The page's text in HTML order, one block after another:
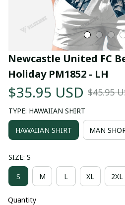
Newcastle United FC
Holiday PM1852 - LH
$35.95 USD $45.95
TYPE: HAWAIIAN SHIRT
HAWAIIAN SHIRT MAN
SIZE: S
S M L XL 2XL
Quantity